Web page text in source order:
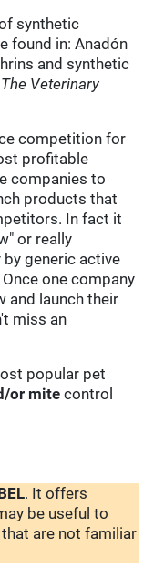
synthetic
found in: Anadón
and synthetic
The Veterinary
competition for
profitable
companies to
products that
In fact it
or really
by generic active
one company
and launch their
miss an
popular pet
or mite control
. It offers
be useful to
are not familiar